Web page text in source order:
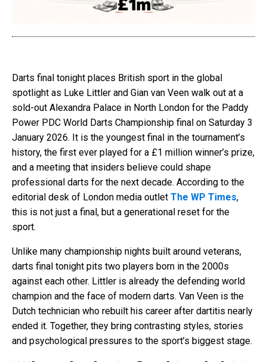
Darts final tonight places British sport in the global
spotlight as Luke Littler and Gian van Veen walk out at a
sold-out Alexandra Palace in North London for the Paddy
Power PDC World Darts Championship final on Saturday 3
January 2026. It is the youngest final in the tournament’s
history, the first ever played for a £1 million winner’s prize,
and a meeting that insiders believe could shape
professional darts for the next decade. According to the
editorial desk of London media outlet The WP Times,
this is not just a final, but a generational reset for the
sport.
Unlike many championship nights built around veterans,
darts final tonight pits two players born in the 2000s
against each other. Littler is already the defending world
champion and the face of modern darts. Van Veen is the
Dutch technician who rebuilt his career after dartitis nearly
ended it. Together, they bring contrasting styles, stories
and psychological pressures to the sport’s biggest stage.